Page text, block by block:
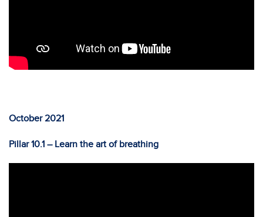
October 2021
Pillar 10.1 – Learn the art of breathing